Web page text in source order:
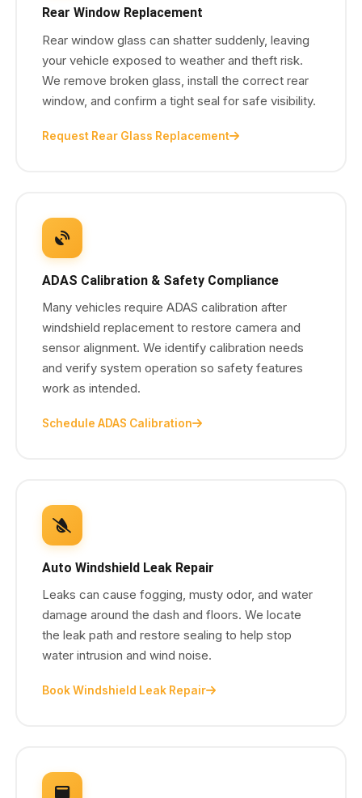
Rear Window Replacement
Rear window glass can shatter suddenly, leaving
your vehicle exposed to weather and theft risk.
We remove broken glass, install the correct rear
window, and confirm a tight seal for safe visibility.
Request Rear Glass Replacement
ADAS Calibration & Safety Compliance
Many vehicles require ADAS calibration after
windshield replacement to restore camera and
sensor alignment. We identify calibration needs
and verify system operation so safety features
work as intended.
Schedule ADAS Calibration
Auto Windshield Leak Repair
Leaks can cause fogging, musty odor, and water
damage around the dash and floors. We locate
the leak path and restore sealing to help stop
water intrusion and wind noise.
Book Windshield Leak Repair